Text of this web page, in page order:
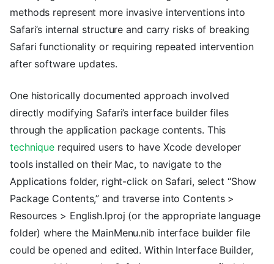
methods represent more invasive interventions into
Safari’s internal structure and carry risks of breaking
Safari functionality or requiring repeated intervention
after software updates.
One historically documented approach involved
directly modifying Safari’s interface builder files
through the application package contents. This
technique required users to have Xcode developer
tools installed on their Mac, to navigate to the
Applications folder, right-click on Safari, select “Show
Package Contents,” and traverse into Contents >
Resources > English.lproj (or the appropriate language
folder) where the MainMenu.nib interface builder file
could be opened and edited. Within Interface Builder,